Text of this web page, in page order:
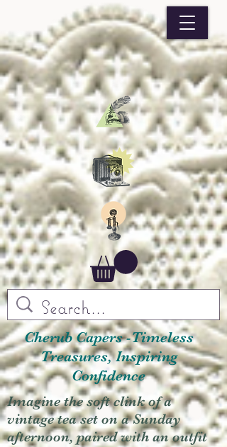
Cherub Capers -Timeless
Treasures, Inspiring
Confidence
Imagine the soft clink of a
vintage tea set on a Sunday
afternoon, paired with an outfit